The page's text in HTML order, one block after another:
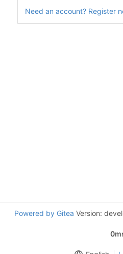
Need an account? Register
Powered by Gitea Version: